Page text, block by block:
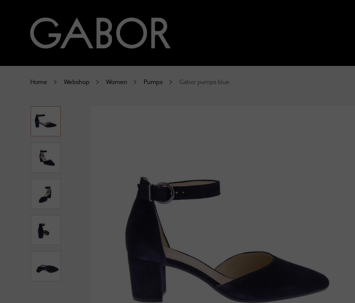
Home Webshop Women Pumps Gabor pumps blue